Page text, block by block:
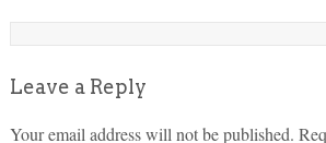
Leave a Reply
Your email address will not be published.